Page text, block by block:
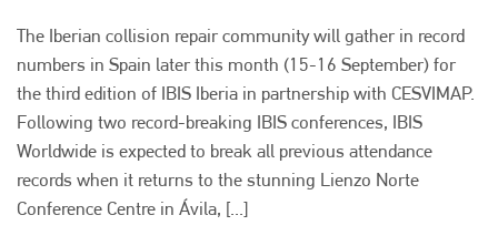
The Iberian collision repair community will gather in record
numbers in Spain later this month (15-16 September) for
the third edition of IBIS Iberia in partnership with CESVIMAP.
Following two record-breaking IBIS conferences, IBIS
Worldwide is expected to break all previous attendance
records when it returns to the stunning Lienzo Norte
Conference Centre in Ávila, [...]